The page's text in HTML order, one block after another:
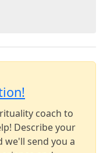
coach to
Describe your
we'll send you a